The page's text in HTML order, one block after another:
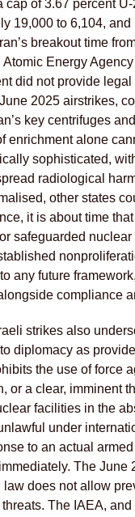
cap of 3.67 percent
19,000 to 6,104,
breakout time
Atomic Energy
did not provide
2025 airstrikes,
key centrifuges
enrichment alone
sophisticated,
radiological
other states
it is about time
safeguarded
any future
compliance
strikes also
diplomacy as
the use of force
or a clear, imminent
facilities in the
under
to an actual
The June
law does not allow
The IAEA,